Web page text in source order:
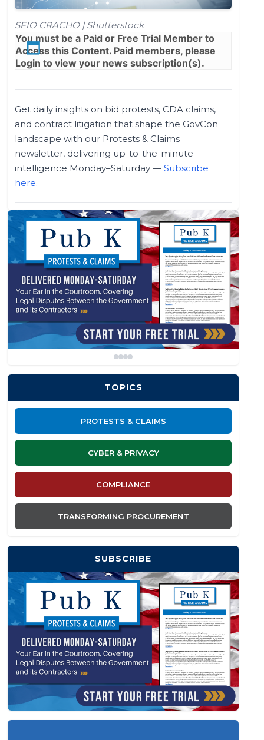
SFIO CRACHO | Shutterstock
You must be a Paid or Free Trial Member to
Access this Content. Paid members, please
Login to view your news subscription(s).
Get daily insights on bid protests, CDA claims,
and contract litigation that shape the GovCon
landscape with our Protests & Claims
newsletter, delivering up-to-the-minute
intelligence Monday–Saturday — Subscribe
here.
TOPICS
PROTESTS & CLAIMS
CYBER & PRIVACY
COMPLIANCE
TRANSFORMING PROCUREMENT
SUBSCRIBE